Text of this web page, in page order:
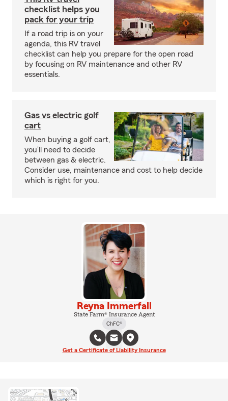
checklist helps you
pack for your trip
If a road trip is on your
agenda, this RV travel
checklist can help you prepare for the open road
by focusing on RV maintenance and other RV
essentials.
Gas vs electric golf
cart
When buying a golf cart,
you’ll need to decide
between gas & electric.
Consider use, maintenance and cost to help decide
which is right for you.
Reyna Immerfall
State Farm® Insurance Agent
ChFC®
Get a Certificate of Liability Insurance